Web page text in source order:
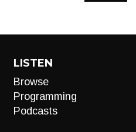
LISTEN
Browse
Programming
Podcasts